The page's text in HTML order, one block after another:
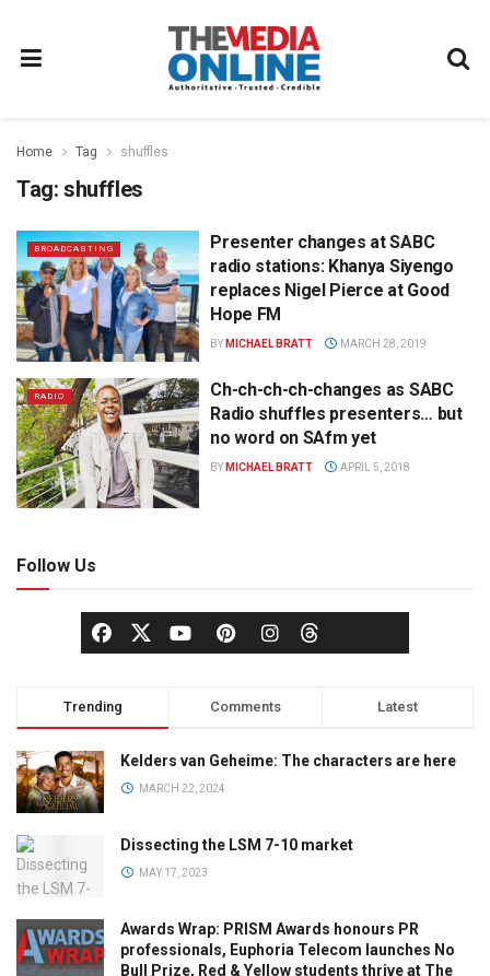
Home Tag shuffles
Tag: shuffles
BROADCASTING
Presenter changes at SABC
radio stations: Khanya Siyengo
replaces Nigel Pierce at Good
Hope FM
BY MICHAEL BRATT MARCH 28, 2019
RADIO
Ch-ch-ch-ch-changes as SABC
Radio shuffles presenters… but
no word on SAfm yet
BY MICHAEL BRATT APRIL 5, 2018
Follow Us
Trending Comments Latest
Kelders van Geheime: The characters are here
MARCH 22, 2024
Dissecting the LSM 7-10 market
MAY 17, 2023
Awards Wrap: PRISM Awards honours PR
professionals, Euphoria Telecom launches No
Bull Prize, Red & Yellow students thrive at The